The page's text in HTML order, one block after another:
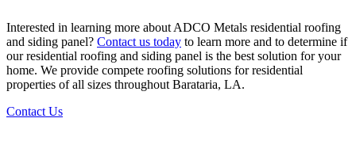
Interested in learning more about ADCO Metals residential roofing
and siding panel? Contact us today to learn more and to determine if
our residential roofing and siding panel is the best solution for your
home. We provide compete roofing solutions for residential
properties of all sizes throughout Barataria, LA.
Contact Us